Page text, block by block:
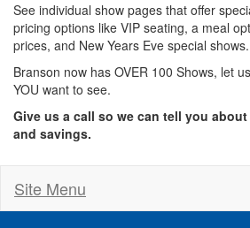
See individual show pages that offer
pricing options like VIP seating, a meal
prices, and New Years Eve special shows.
Branson now has OVER 100 Shows, let
YOU want to see.
Give us a call so we can tell you
and savings.
Site Menu